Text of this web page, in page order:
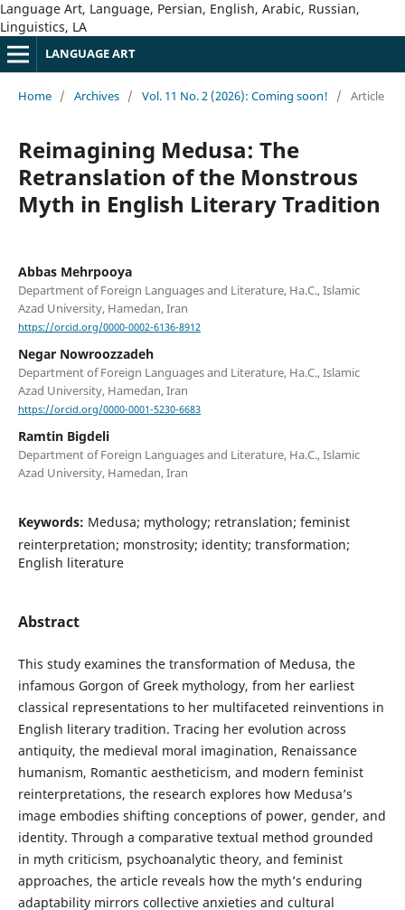
Language Art, Language, Persian, English, Arabic, Russian,
Linguistics, LA
LANGUAGE ART
Home / Archives / Vol. 11 No. 2 (2026): Coming soon! / Article
Reimagining Medusa: The
Retranslation of the Monstrous
Myth in English Literary Tradition
Abbas Mehrpooya
Department of Foreign Languages and Literature, Ha.C., Islamic
Azad University, Hamedan, Iran
https://orcid.org/0000-0002-6136-8912
Negar Nowroozzadeh
Department of Foreign Languages and Literature, Ha.C., Islamic
Azad University, Hamedan, Iran
https://orcid.org/0000-0001-5230-6683
Ramtin Bigdeli
Department of Foreign Languages and Literature, Ha.C., Islamic
Azad University, Hamedan, Iran
Keywords: Medusa; mythology; retranslation; feminist
reinterpretation; monstrosity; identity; transformation;
English literature
Abstract
This study examines the transformation of Medusa, the
infamous Gorgon of Greek mythology, from her earliest
classical representations to her multifaceted reinventions in
English literary tradition. Tracing her evolution across
antiquity, the medieval moral imagination, Renaissance
humanism, Romantic aestheticism, and modern feminist
reinterpretations, the research explores how Medusa’s
image embodies shifting conceptions of power, gender, and
identity. Through a comparative textual method grounded
in myth criticism, psychoanalytic theory, and feminist
approaches, the article reveals how the myth’s enduring
adaptability mirrors collective anxieties and cultural